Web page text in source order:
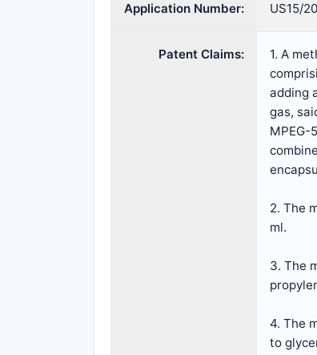
Application Number: US15/
Patent Claims:
1. A
adding
gas,
MPEG-
2. The
ml.
3. The
4. The
to